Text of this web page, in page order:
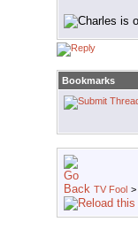
Bookmarks
TV Fool >